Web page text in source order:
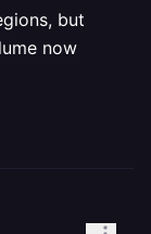
but
now